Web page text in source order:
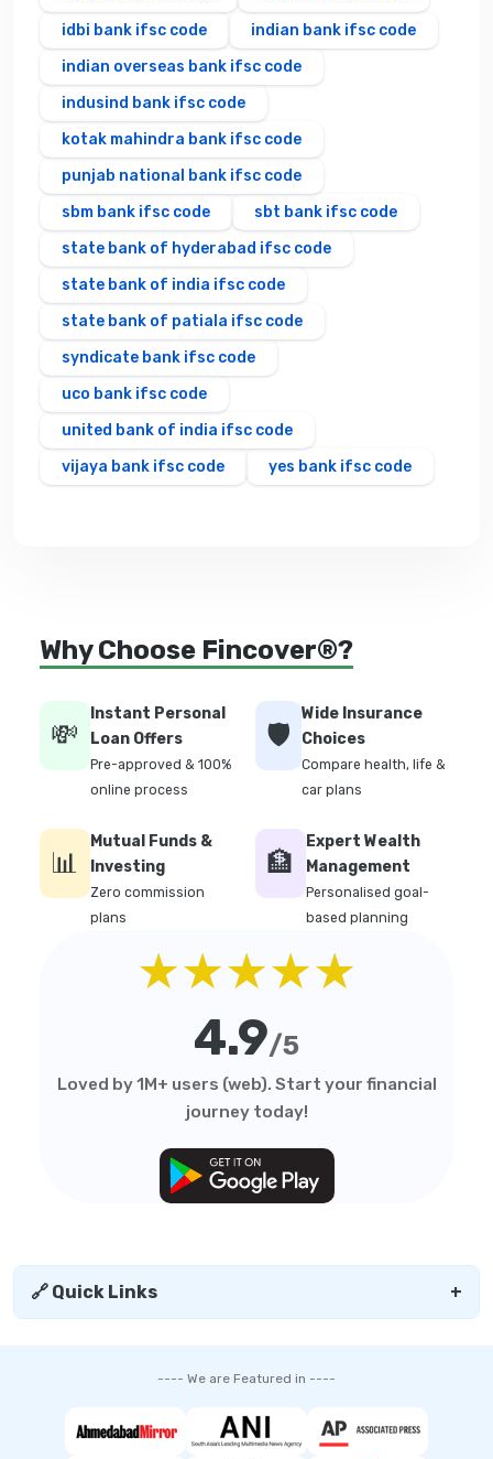
idbi bank ifsc code
indian bank ifsc code
indian overseas bank ifsc code
indusind bank ifsc code
kotak mahindra bank ifsc code
punjab national bank ifsc code
sbm bank ifsc code
sbt bank ifsc code
state bank of hyderabad ifsc code
state bank of india ifsc code
state bank of patiala ifsc code
syndicate bank ifsc code
uco bank ifsc code
united bank of india ifsc code
vijaya bank ifsc code
yes bank ifsc code
Why Choose Fincover®?
💸
Instant Personal
Loan Offers
Pre-approved & 100%
online process
🛡️
Wide Insurance
Choices
Compare health, life &
car plans
📊
Mutual Funds &
Investing
Zero commission
plans
🏦
Expert Wealth
Management
Personalised goal-
based planning
★★★★★
4.9/5
Loved by 1M+ users (web). Start your financial
journey today!
🔗 Quick Links +
---- We are Featured in ----